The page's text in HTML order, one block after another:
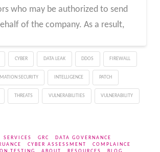
who may be authorized to send
of the company. As a result,
CYBER DATA LEAK DDOS FIREWALL
SECURITY INTELLIGENCE PATCH
THREATS VULNERABILITIES VULNERABILITY
SERVICES GRC
DATA GOVERNANCE
CYBER ASSESSMENT
COMPLAINCE